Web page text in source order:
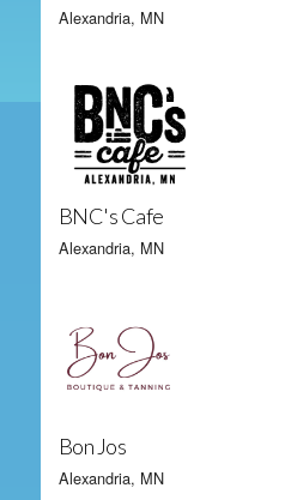
Alexandria, MN
BNC's Cafe
Alexandria, MN
Bon Jos
Alexandria, MN